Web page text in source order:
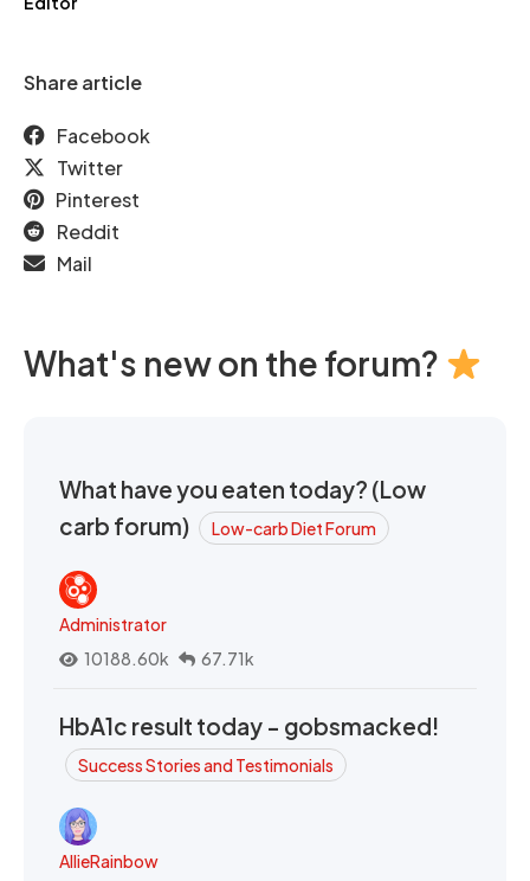
Share article
Facebook
Twitter
Pinterest
Reddit
Mail
What's new on the forum?
What have you eaten today? (Low
carb forum)
Low-carb Diet Forum
Administrator
10188.60k
67.71k
HbA1c result today - gobsmacked!
Success Stories and Testimonials
AllieRainbow